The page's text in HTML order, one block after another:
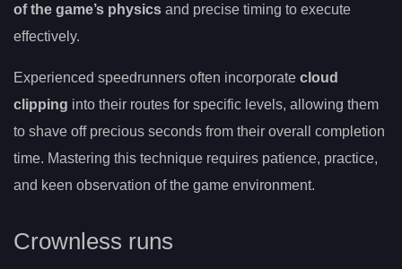
of the game’s physics and precise timing to execute
effectively.
Experienced speedrunners often incorporate cloud
clipping into their routes for specific levels, allowing them
to shave off precious seconds from their overall completion
time. Mastering this technique requires patience, practice,
and keen observation of the game environment.
Crownless runs